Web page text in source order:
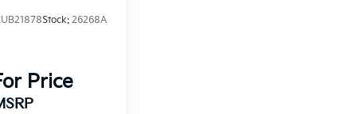
Stock:26268A
Price